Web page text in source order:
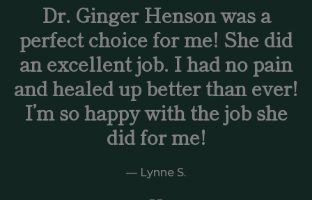
Dr. Ginger Henson was a
perfect choice for me! She did
an excellent job. I had no pain
and healed up better than ever!
I’m so happy with the job she
did for me!
Lynne S.